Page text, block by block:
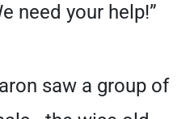
need your help!”
saw a group of